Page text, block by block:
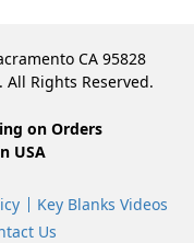
CA 95828
Rights Reserved.
on Orders
USA
Key Blanks Videos
Us